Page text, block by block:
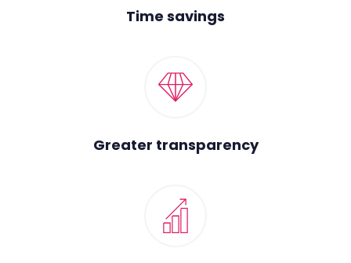
Time savings
Greater transparency